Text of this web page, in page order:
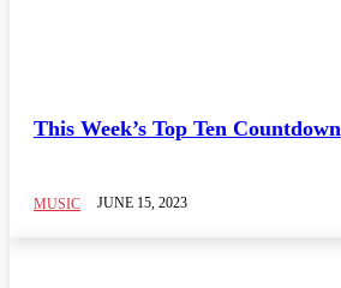
This Week’s Top Ten Countdown
MUSIC JUNE 15, 2023